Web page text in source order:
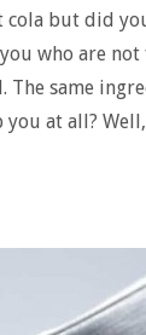
but did
who are
The same
at all?